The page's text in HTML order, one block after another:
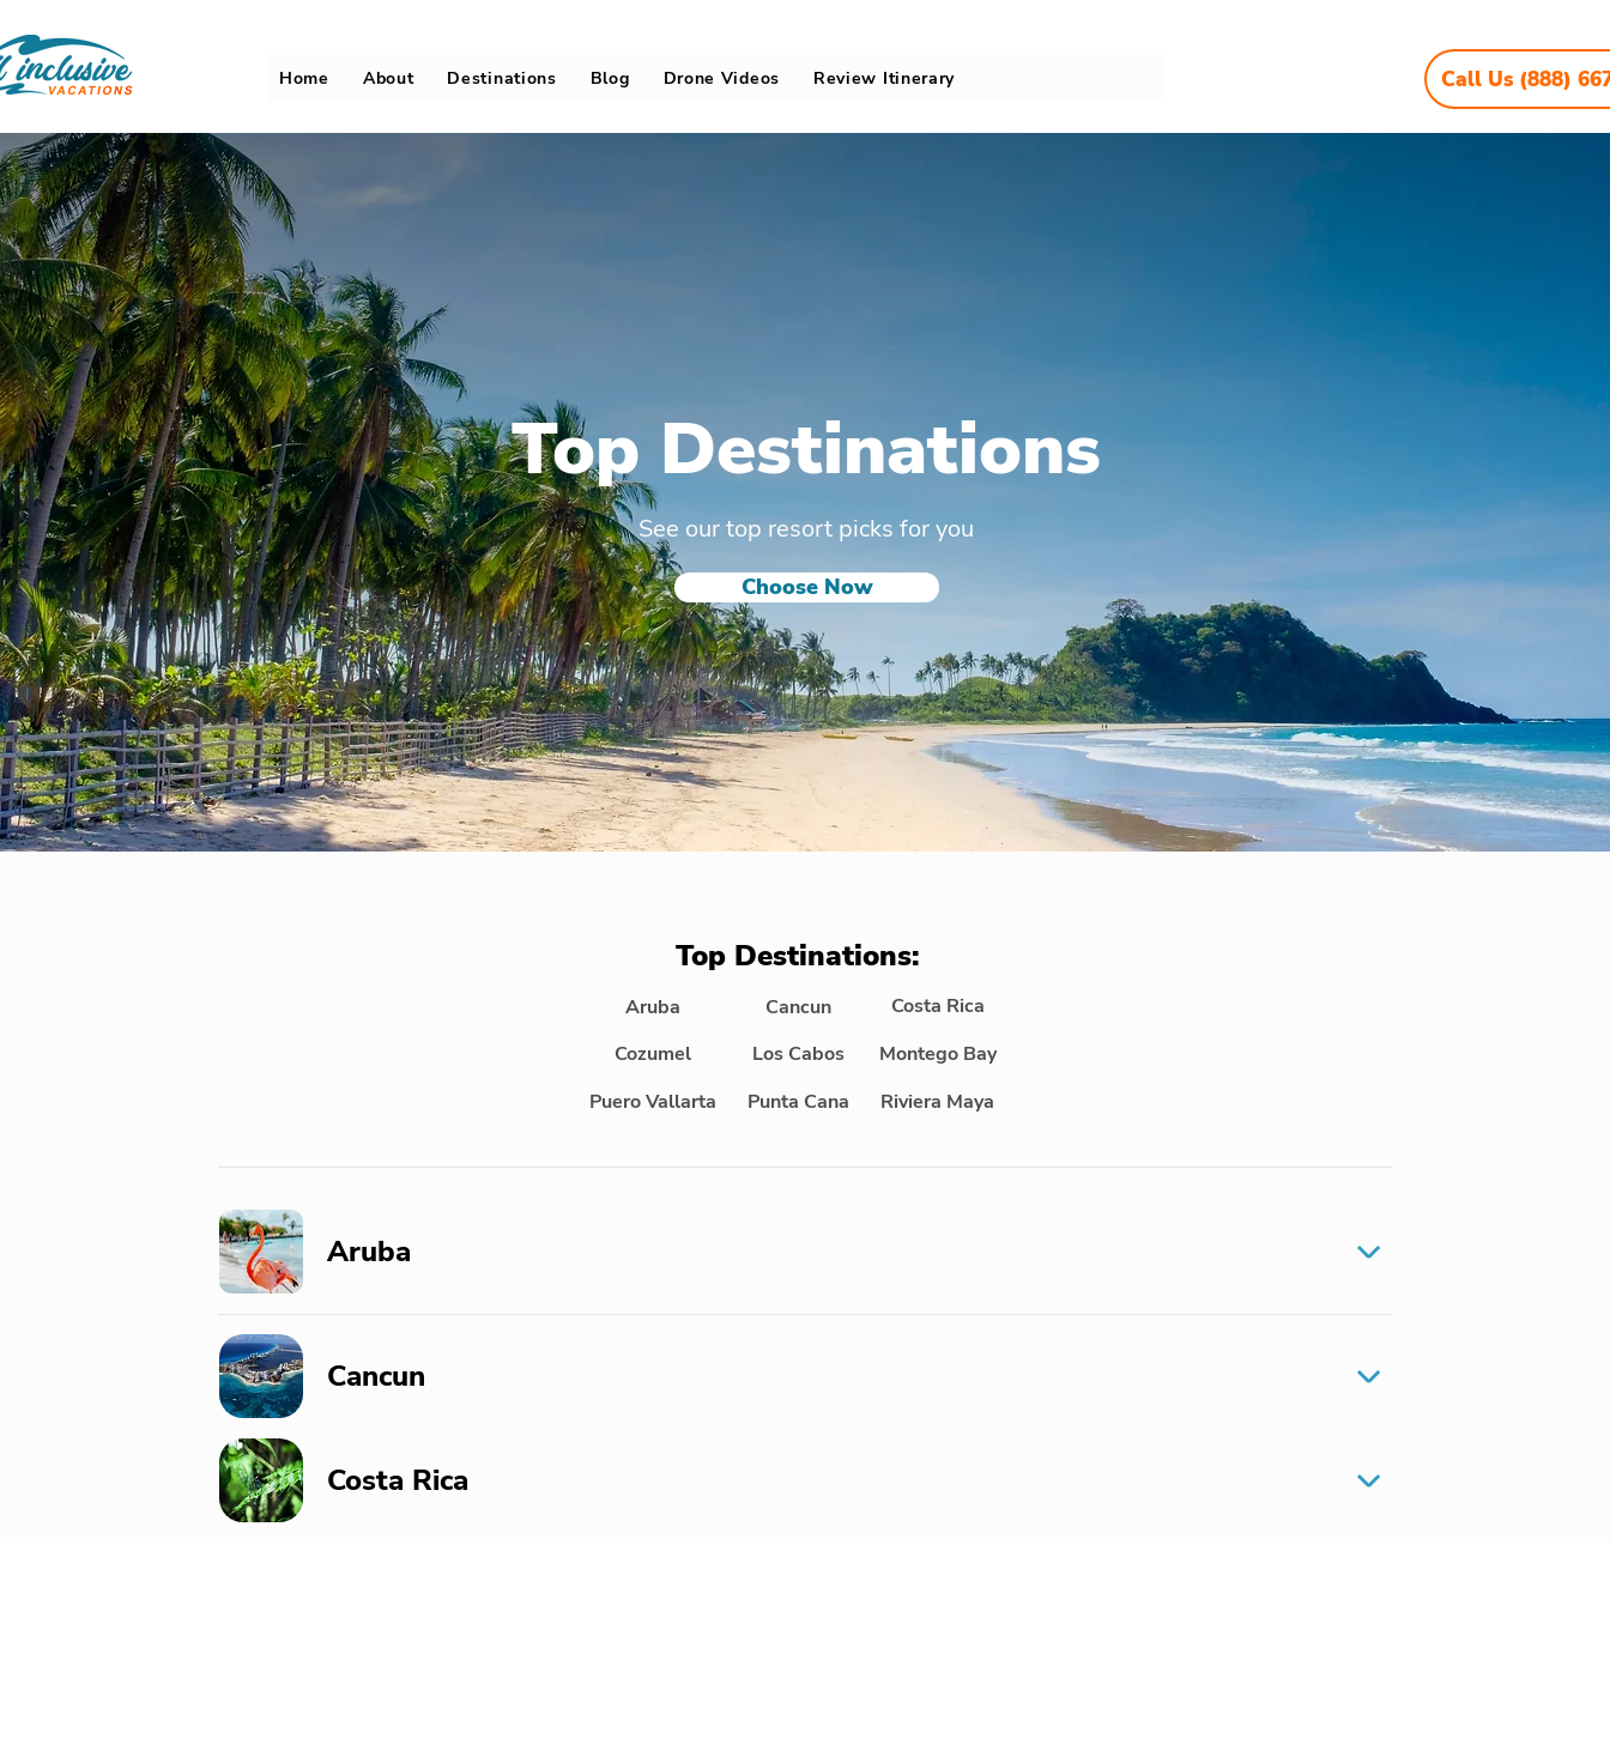
Home About Destinations Blog Drone Videos Review Itinerary Call Us (888)
Top Destinations
See our top resort picks for you
Choose Now
Top Destinations:
Aruba
Cozumel
Puero Vallarta
Cancun
Los Cabos
Punta Cana
Costa Rica
Montego Bay
Riviera Maya
Aruba
Cancun
Costa Rica